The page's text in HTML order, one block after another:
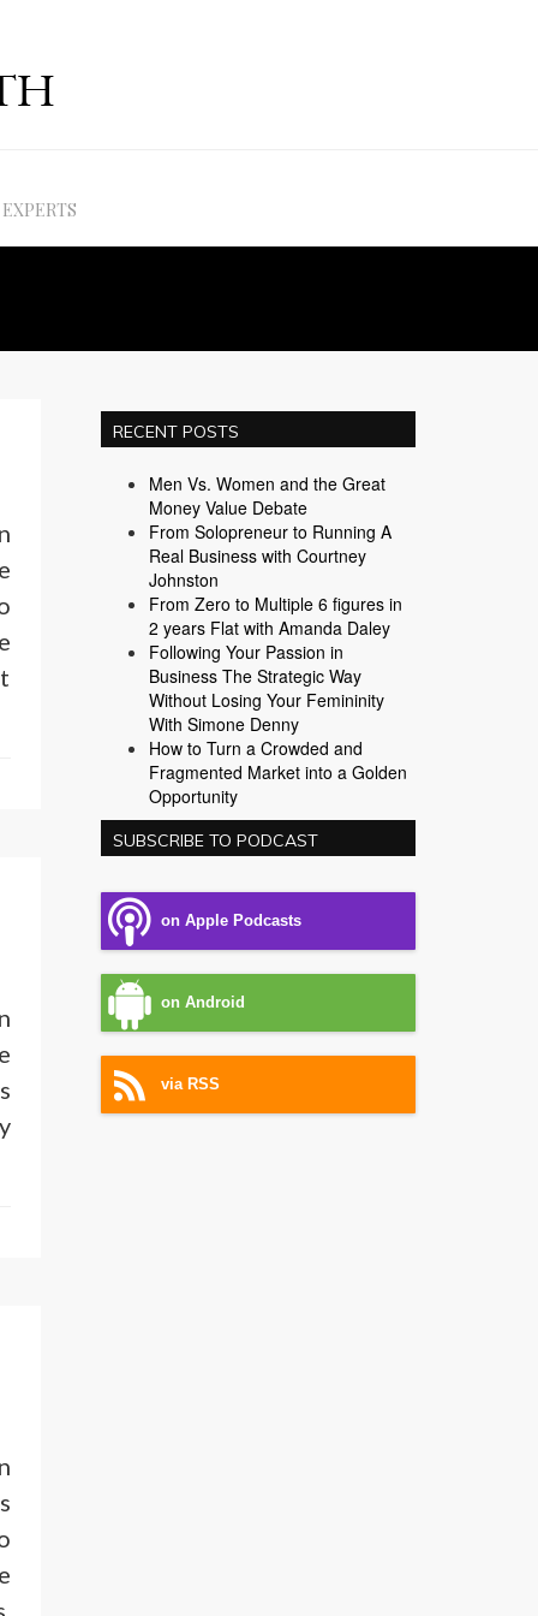
EXPERTS
RECENT POSTS
Men Vs. Women and the Great
Money Value Debate
From Solopreneur to Running A
Real Business with Courtney
Johnston
From Zero to Multiple 6 figures in
2 years Flat with Amanda Daley
Following Your Passion in
Business The Strategic Way
Without Losing Your Femininity
With Simone Denny
How to Turn a Crowded and
Fragmented Market into a Golden
Opportunity
SUBSCRIBE TO PODCAST
on Apple Podcasts
on Android
via RSS